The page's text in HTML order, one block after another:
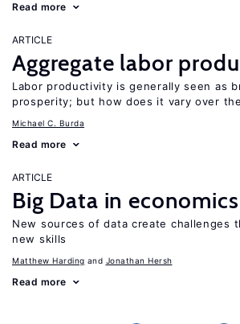
Read more
ARTICLE
Aggregate labor
Labor productivity is generally seen as
prosperity; but how does it vary over
Michael C. Burda
Read more
ARTICLE
Big Data in economics
New sources of data create challenges
new skills
Matthew Harding Jonathan Hersh
Read more